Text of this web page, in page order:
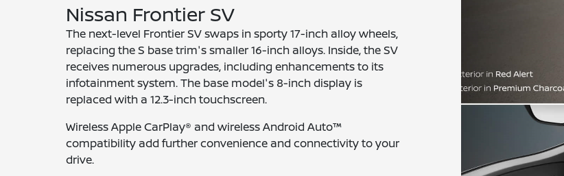
Nissan Frontier SV
The next-level Frontier SV swaps in sporty 17-inch alloy wheels,
replacing the S base trim's smaller 16-inch alloys. Inside, the SV
receives numerous upgrades, including enhancements to its
infotainment system. The base model's 8-inch display is
replaced with a 12.3-inch touchscreen.
Wireless Apple CarPlay® and wireless Android Auto™
compatibility add further convenience and connectivity to your
drive.